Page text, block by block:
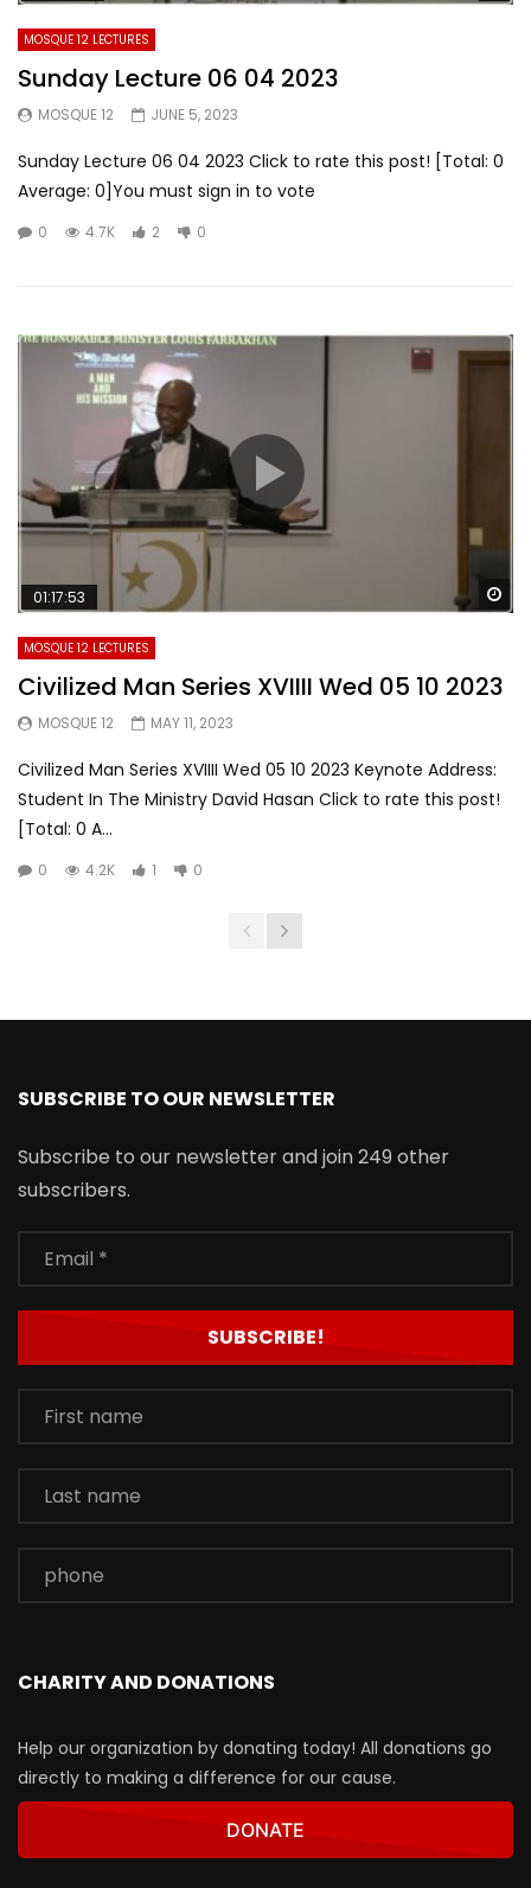
MOSQUE 12 LECTURES
Sunday Lecture 06 04 2023
MOSQUE 12 JUNE 5, 2023
Sunday Lecture 06 04 2023 Click to rate this post! [Total: 0
Average: 0]You must sign in to vote
0 4.7K 2 0
01:17:53
MOSQUE 12 LECTURES
Civilized Man Series XVIIII Wed 05 10 2023
MOSQUE 12 MAY 11, 2023
Civilized Man Series XVIIII Wed 05 10 2023 Keynote Address:
Student In The Ministry David Hasan Click to rate this post!
[Total: 0 A...
0 4.2K 1 0
SUBSCRIBE TO OUR NEWSLETTER
Subscribe to our newsletter and join 249 other
subscribers.
CHARITY AND DONATIONS
Help our organization by donating today! All donations go
directly to making a difference for our cause.
DONATE